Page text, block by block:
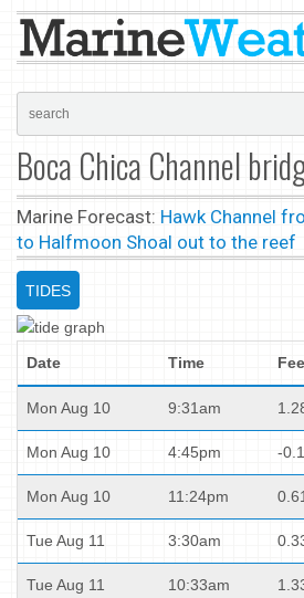
Boca Chica Channel
Marine Forecast: Hawk Channel
to Halfmoon Shoal out to the reef
TIDES
Date Time
Mon Aug 10 9:31am
Mon Aug 10 4:45pm -
Mon Aug 10 11:24pm
Tue Aug 11 3:30am
Tue Aug 11 10:33am